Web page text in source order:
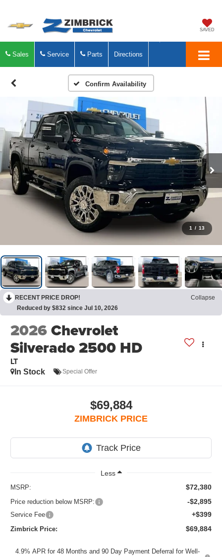
SAVED
Sales Service Parts Directions
Confirm Availability
1 / 13
RECENT PRICE DROP!
Collapse
Reduced by $832 since Jul 10, 2026
2026Chevrolet
Silverado 2500 HD
LT
In Stock Special Offer
$69,884
ZIMBRICK PRICE
Less
MSRP: $72,380
Price reduction below MSRP: -$2,895
Service Fee +$399
Zimbrick Price: $69,884
4.9% APR for 48 Months and 90 Day Payment Deferral for Well-